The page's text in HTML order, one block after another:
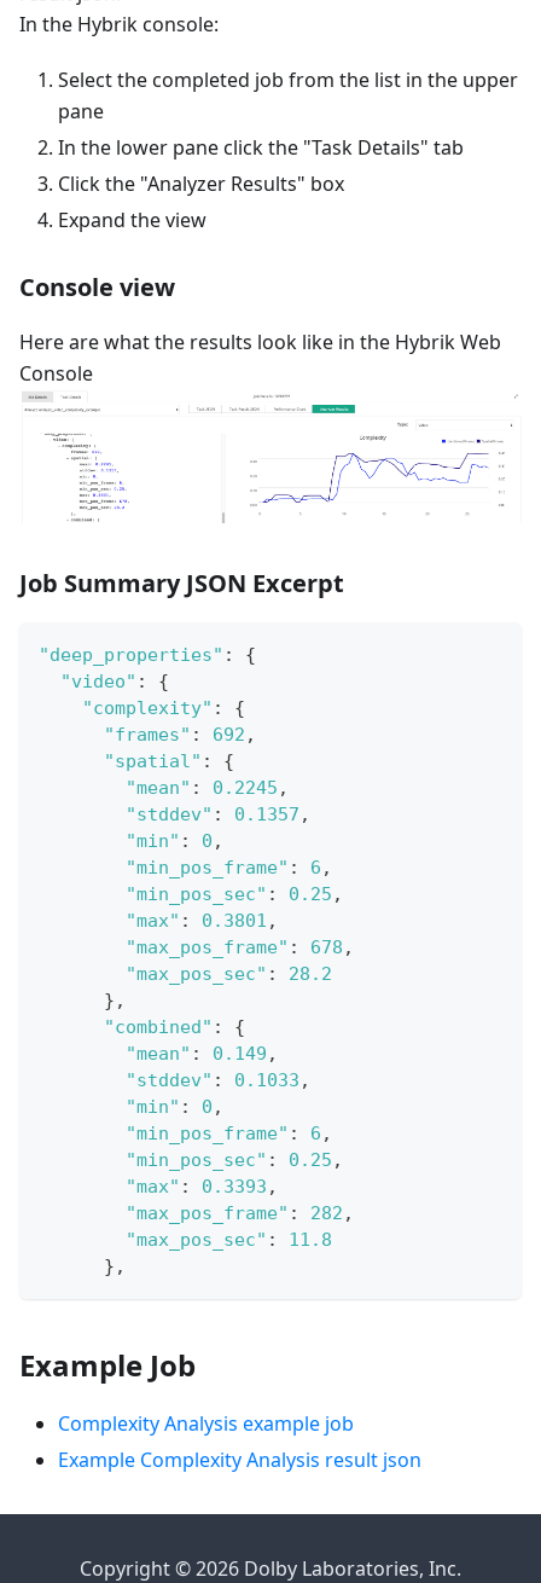
In the Hybrik console:
Select the completed job from the list in the upper
pane
In the lower pane click the "Task Details" tab
Click the "Analyzer Results" box
Expand the view
Console view
Here are what the results look like in the Hybrik Web
Console
Job Summary JSON Excerpt
"deep_properties" :
{
"video" :
{
"complexity" :
{
"frames" : 692 ,
"spatial" :
{
"mean" : 0.2245 ,
"stddev" : 0.1357 ,
"min" : 0 ,
"min_pos_frame" : 6 ,
"min_pos_sec" : 0.25 ,
"max" : 0.3801 ,
"max_pos_frame" : 678 ,
"max_pos_sec" :
28.2
} ,
"combined" :
{
"mean" : 0.149 ,
"stddev" : 0.1033 ,
"min" : 0 ,
"min_pos_frame" : 6 ,
"min_pos_sec" : 0.25 ,
"max" : 0.3393 ,
"max_pos_frame" : 282 ,
"max_pos_sec" :
11.8
} ,
Example Job
Complexity Analysis example job
Example Complexity Analysis result json
Copyright © 2026 Dolby Laboratories, Inc.